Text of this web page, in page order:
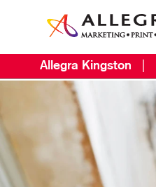
Allegra Kingston